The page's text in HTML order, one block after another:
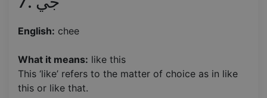
English: chee
What it means: like this
This ‘like’ refers to the matter of choice as in like
this or like that.